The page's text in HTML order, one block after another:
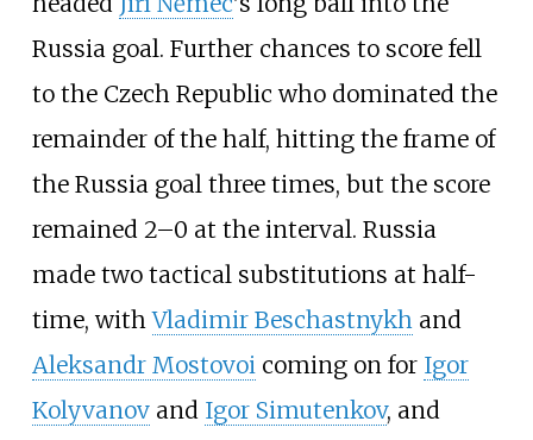
Russia goal. Further chances to score fell
to the Czech Republic who dominated the
remainder of the half, hitting the frame of
the Russia goal three times, but the score
remained 2–0 at the interval. Russia
made two tactical substitutions at half-
time, withVladimir Beschastnykhand
Aleksandr Mostovoicoming on for Igor
Kolyvanovand Igor Simutenkov, and